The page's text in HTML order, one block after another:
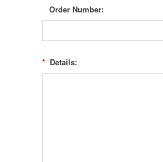
Order Number:
*Details: